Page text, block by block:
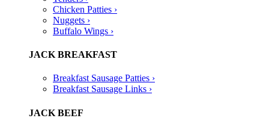
Chicken Patties ›
Nuggets ›
Buffalo Wings ›
JACK BREAKFAST
Breakfast Sausage Patties ›
Breakfast Sausage Links ›
JACK BEEF